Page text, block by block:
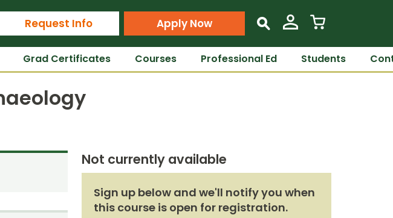
State University Online
Request Info Apply Now s
Grad Certificates Courses Professional Ed Students
Not currently available
Sign up below and we'll notify you when
this course is open for registration.